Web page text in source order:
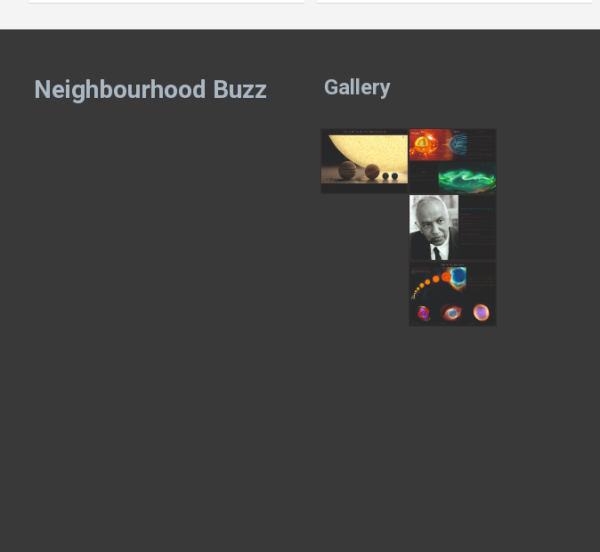
Neighbourhood Buzz Gallery